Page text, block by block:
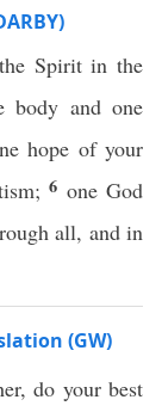
Spirit in the
body and one
hope of your
6 one God
all, and in
(GW)
do your best